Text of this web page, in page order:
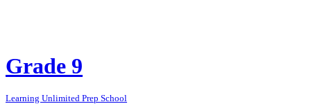
Grade 9
Learning Unlimited Prep School